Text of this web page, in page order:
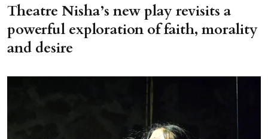
Theatre Nisha’s new play revisits a
powerful exploration of faith, morality
and desire